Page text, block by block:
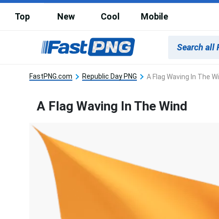
Top New Cool Mobile
FastPNG.com Republic Day PNG A Flag Waving In The
A Flag Waving In The Wind